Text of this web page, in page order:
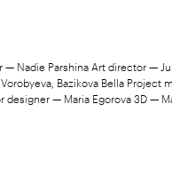
— Nadie Parshina Art director —
Bazikova Bella Project
designer — Maria Egorova 3D —